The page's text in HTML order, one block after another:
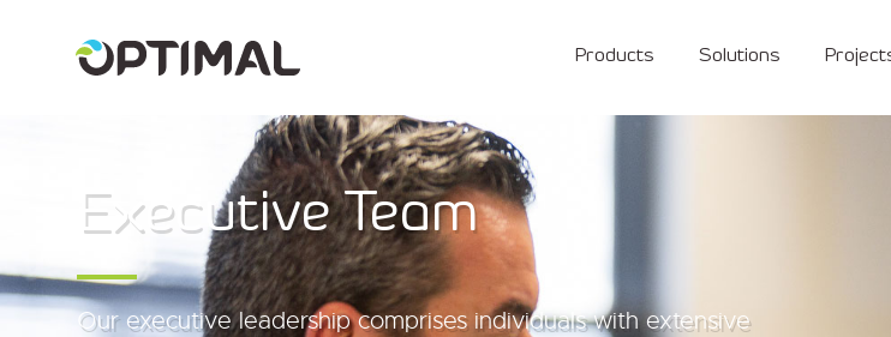
Products Solutions
Executive Team
Our executive leadership comprises individuals with extensive